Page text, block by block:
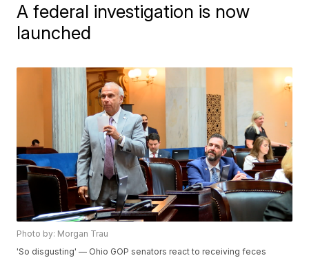
A federal investigation is now
launched
Photo by: Morgan Trau
'So disgusting' — Ohio GOP senators react to receiving feces